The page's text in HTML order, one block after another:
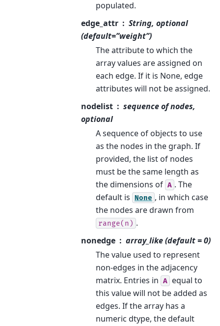
populated.
edge_attr
String, optional
(default=”weight”)
The attribute to which the
array values are assigned on
each edge. If it is None, edge
attributes will not be assigned.
nodelist
sequence of nodes,
optional
A sequence of objects to use
as the nodes in the graph. If
provided, the list of nodes
must be the same length as
the dimensions of A . The
default is None , in which case
the nodes are drawn from
range(n) .
nonedge
array_like (default = 0)
The value used to represent
non-edges in the adjacency
matrix. Entries in A equal to
this value will not be added as
edges. If the array has a
numeric dtype, the default